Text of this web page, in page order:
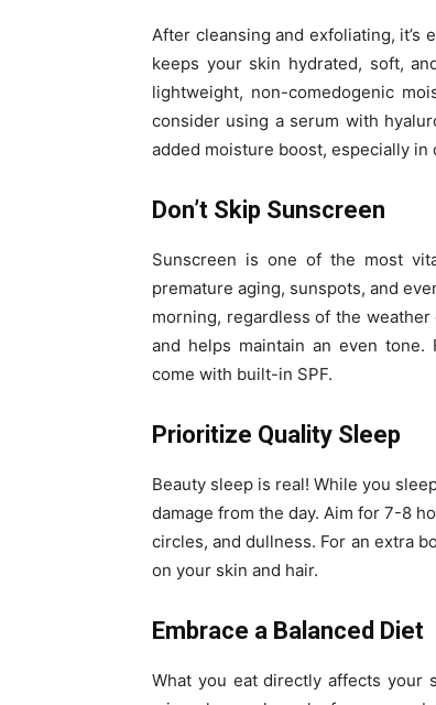
After cleansing and exfoliating,
keeps your skin hydrated, soft,
lightweight, non-comedogenic
consider using a serum with
added moisture boost, especially in
Don’t Skip Sunscreen
Sunscreen is one of the most
premature aging, sunspots, and
morning, regardless of the
and helps maintain an even tone.
come with built-in SPF.
Prioritize Quality Sleep
Beauty sleep is real! While you
damage from the day. Aim for 7-8
circles, and dullness. For an extra
on your skin and hair.
Embrace a Balanced Diet
What you eat directly affects your